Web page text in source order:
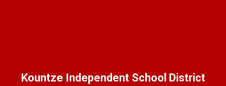
Kountze Independent School District